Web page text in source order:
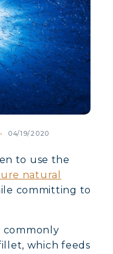
04/19/2020
to use the
natural
committing to
commonly
which feeds